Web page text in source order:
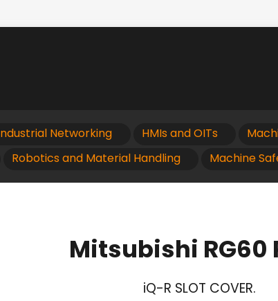
Industrial Networking HMIs and OITs
Robotics and Material Handling Machine
Mitsubishi RG60
iQ-R SLOT COVER.